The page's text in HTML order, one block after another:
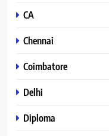
CA
Chennai
Coimbatore
Delhi
Diploma